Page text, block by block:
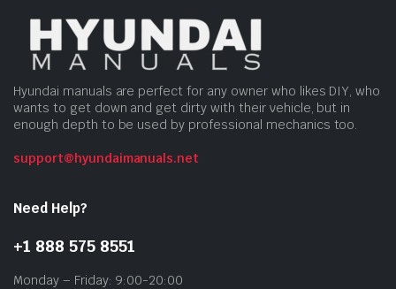
Hyundai manuals are perfect for any owner who likes DIY, who
wants to get down and get dirty with their vehicle, but in
enough depth to be used by professional mechanics too.
support@hyundaimanuals.net
Need Help?
+1 888 575 8551
Monday – Friday: 9:00-20:00